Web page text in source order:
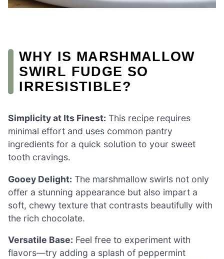
WHY IS MARSHMALLOW
SWIRL FUDGE SO
IRRESISTIBLE?
Simplicity at Its Finest: This recipe requires
minimal effort and uses common pantry
ingredients for a quick solution to your sweet
tooth cravings.
Gooey Delight: The marshmallow swirls not only
offer a stunning appearance but also impart a
soft, chewy texture that contrasts beautifully with
the rich chocolate.
Versatile Base: Feel free to experiment with
flavors—try adding a splash of peppermint